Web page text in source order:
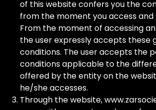
of this website confers you the
from the moment you access
From the moment of accessing
the user expressly accepts these
conditions. The user accepts the
conditions applicable to the
offered by the entity on the
he/she accesses.
Through the website,